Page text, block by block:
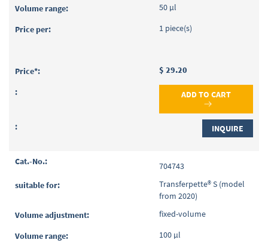
50 µl
1 piece(s)
$ 29.20
ADD TO CART
INQUIRE
704743
Transferpette® S (model
from 2020)
fixed-volume
100 µl